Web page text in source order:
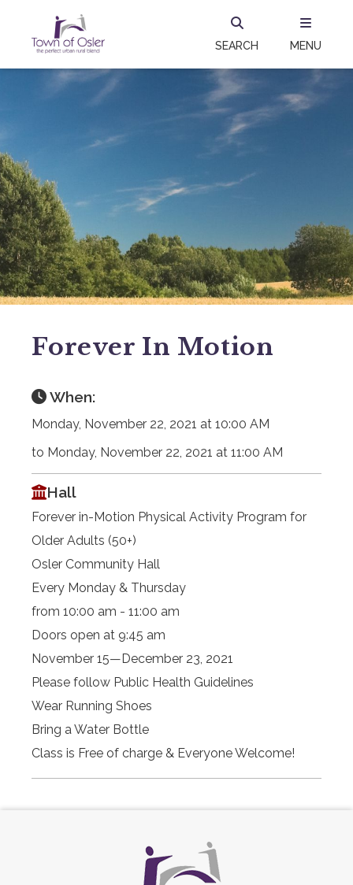
SEARCH MENU
Forever In Motion
When:
Monday, November 22, 2021 at 10:00 AM
to Monday, November 22, 2021 at 11:00 AM
Hall
Forever in-Motion Physical Activity Program for
Older Adults (50+)
Osler Community Hall
Every Monday & Thursday
from 10:00 am - 11:00 am
Doors open at 9:45 am
November 15—December 23, 2021
Please follow Public Health Guidelines
Wear Running Shoes
Bring a Water Bottle
Class is Free of charge & Everyone Welcome!